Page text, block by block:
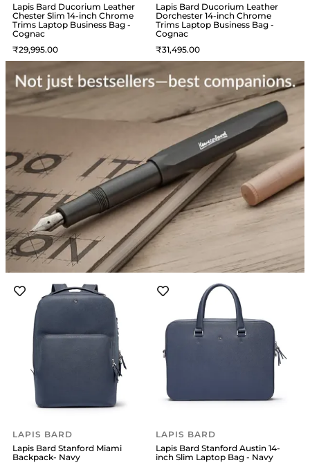
Lapis Bard Ducorium Leather
Chester Slim 14-inch Chrome
Trims Laptop Business Bag -
Cognac
29,995
Lapis Bard Ducorium Leather
Dorchester 14-inch Chrome
Trims Laptop Business Bag -
Cognac
31,495
LAPIS BARD
Lapis Bard Stanford Miami
Backpack- Navy
LAPIS BARD
Lapis Bard Stanford Austin 14-
inch Slim Laptop Bag - Navy